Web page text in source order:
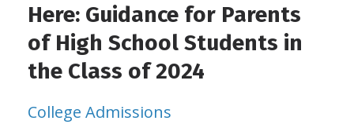
Here: Guidance for Parents
of High School Students in
the Class of 2024
College Admissions